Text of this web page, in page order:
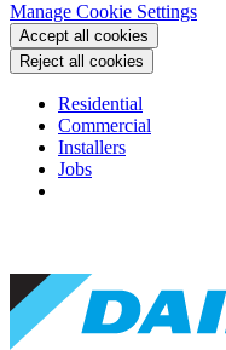
Manage Cookie Settings
Accept all cookies
Reject all cookies
Residential
Commercial
Installers
Jobs